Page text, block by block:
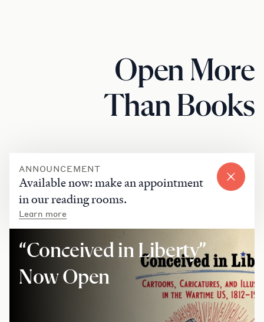
Open More
Than Books
ANNOUNCEMENT
Available now: make an appointment
in our reading rooms.
Learn more
“Conceived in Liberty”
Now Open